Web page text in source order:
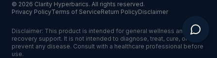
© 2026 Clarity Hyperbarics. All rights reserved.
Privacy PolicyTerms of ServiceReturn PolicyDisclaimer
Disclaimer: This product is intended for general wellness and
recovery support. It is not intended to diagnose, treat, cure, or
prevent any disease. Consult with a healthcare professional before
use.